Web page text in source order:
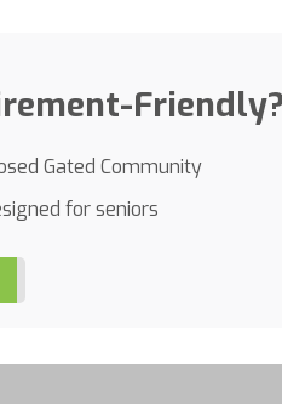
Friendly?
Gated Community
for seniors